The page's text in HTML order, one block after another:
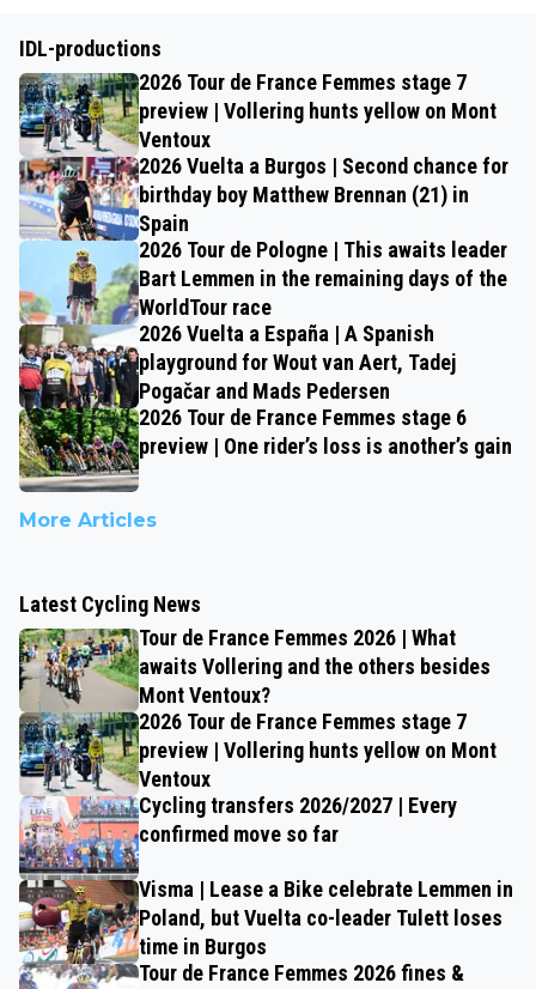
IDL-productions
2026 Tour de France Femmes stage 7
preview | Vollering hunts yellow on Mont
Ventoux
2026 Vuelta a Burgos | Second chance for
birthday boy Matthew Brennan (21) in
Spain
2026 Tour de Pologne | This awaits leader
Bart Lemmen in the remaining days of the
WorldTour race
2026 Vuelta a España | A Spanish
playground for Wout van Aert, Tadej
Pogačar and Mads Pedersen
2026 Tour de France Femmes stage 6
preview | One rider’s loss is another’s gain
More Articles
Latest Cycling News
Tour de France Femmes 2026 | What
awaits Vollering and the others besides
Mont Ventoux?
2026 Tour de France Femmes stage 7
preview | Vollering hunts yellow on Mont
Ventoux
Cycling transfers 2026/2027 | Every
confirmed move so far
Visma | Lease a Bike celebrate Lemmen in
Poland, but Vuelta co-leader Tulett loses
time in Burgos
Tour de France Femmes 2026 fines &